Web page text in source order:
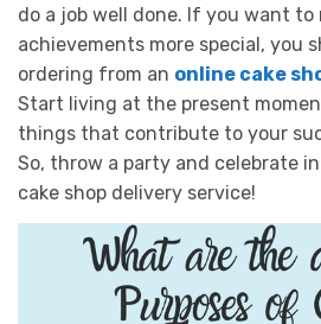
do a job well done. If you want to
achievements more special, you
ordering from an online cake
Start living at the present
things that contribute to your
So, throw a party and celebrate
cake shop delivery service!